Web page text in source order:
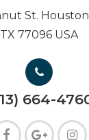
St. Houston
TX 77096 USA
664-